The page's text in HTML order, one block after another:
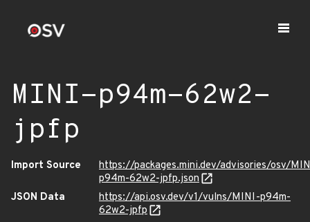
MINI-p94m-62w2-
jpfp
Import Source
https://packages.mini.dev/advisories/osv/
p94m-62w2-jpfp.json
JSON Data
https://api.osv.dev/v1/vulns/MINI-p94m-
62w2-jpfp